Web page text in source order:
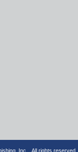
Inc. . All rights reserved.